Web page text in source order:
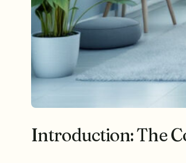
Introduction: The